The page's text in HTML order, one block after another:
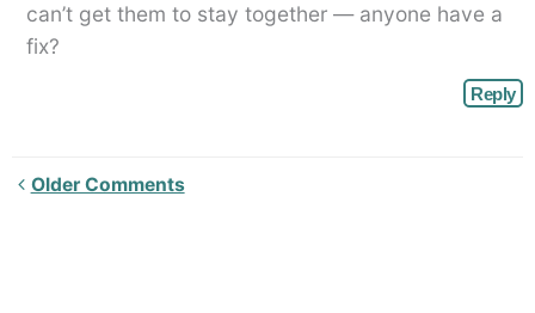
can’t get them to stay together — anyone have a
fix?
Reply
Newer
Older Comments